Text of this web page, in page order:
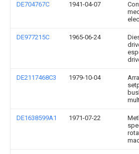
DE704767C 1941-04-07
DE977215C 1965-06-24
DE2117468C3 1979-10-04
DE1638599A1 1971-07-22